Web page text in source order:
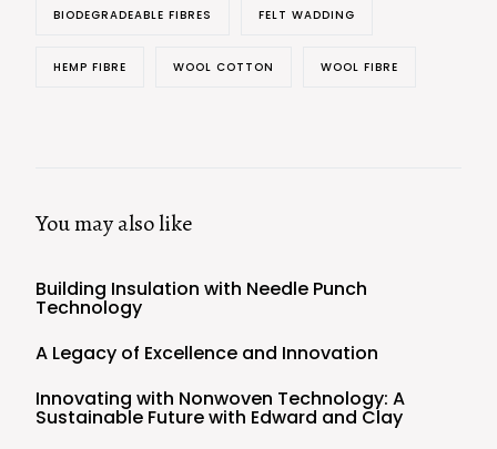
BIODEGRADEABLE FIBRES FELT WADDING
HEMP FIBRE WOOL COTTON WOOL FIBRE
You may also like
Building Insulation with Needle Punch
Technology
A Legacy of Excellence and Innovation
Innovating with Nonwoven Technology: A
Sustainable Future with Edward and Clay